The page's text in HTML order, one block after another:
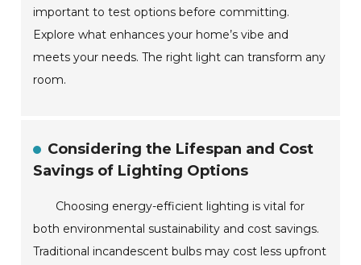
important to test options before committing.
Explore what enhances your home’s vibe and
meets your needs. The right light can transform any
room.
Considering the Lifespan and Cost
Savings of Lighting Options
Choosing energy-efficient lighting is vital for
both environmental sustainability and cost savings.
Traditional incandescent bulbs may cost less upfront